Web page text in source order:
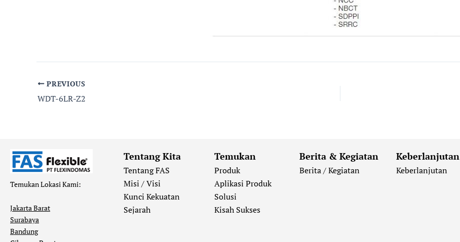
PREVIOUS
WDT-6LR-Z2
Temukan Lokasi Kami:
Jakarta Barat
Surabaya
Bandung
Tentang Kita
Tentang FAS
Misi / Visi
Kunci Kekuatan
Sejarah
Temukan
Produk
Aplikasi Produk
Solusi
Kisah Sukses
Berita & Kegiatan
Berita / Kegiatan
Keberlanjutan
Keberlanjutan